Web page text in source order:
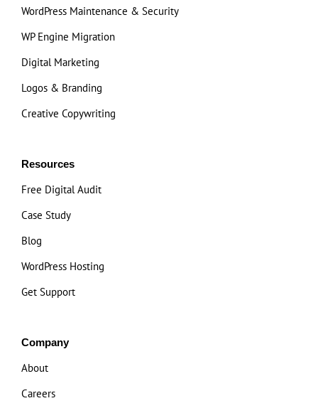
WordPress Maintenance & Security
WP Engine Migration
Digital Marketing
Logos & Branding
Creative Copywriting
Resources
Free Digital Audit
Case Study
Blog
WordPress Hosting
Get Support
Company
About
Careers